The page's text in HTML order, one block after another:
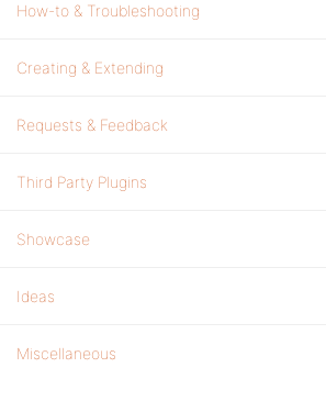
How-to & Troubleshooting
Creating & Extending
Requests & Feedback
Third Party Plugins
Showcase
Ideas
Miscellaneous